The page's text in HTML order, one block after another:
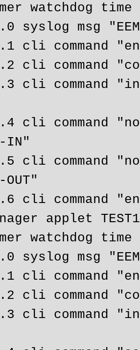
watchdog
syslog msg
cli command
cli command
cli command
cli command
IN"
cli command
OUT"
cli command
applet TEST1
watchdog time
syslog msg
cli command
cli command
cli command